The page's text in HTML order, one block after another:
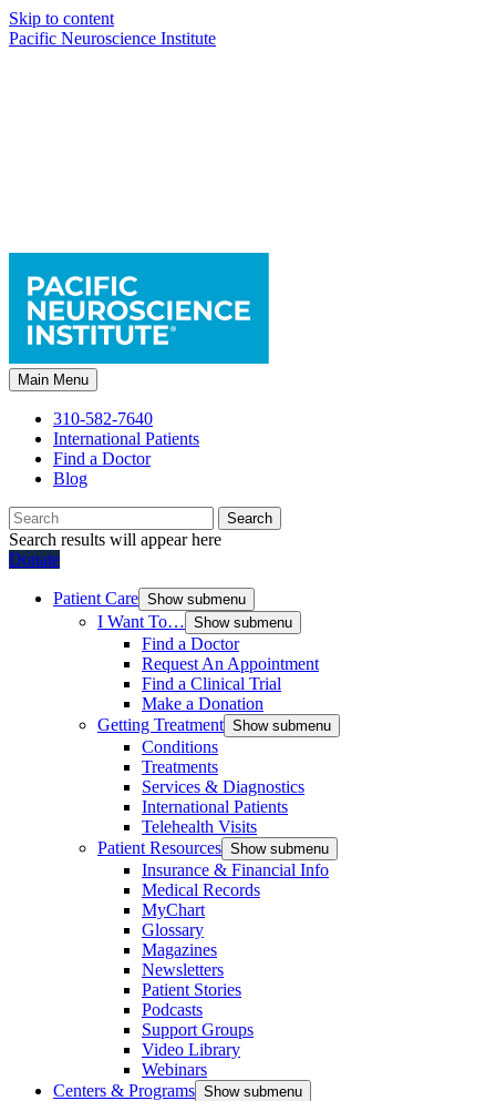
Skip to content
Pacific Neuroscience Institute
Main Menu
310-582-7640
International Patients
Find a Doctor
Blog
Search
Search results will appear here
Donate
Patient Care Show submenu
I Want To… Show submenu
Find a Doctor
Request An Appointment
Find a Clinical Trial
Make a Donation
Getting Treatment Show submenu
Conditions
Treatments
Services & Diagnostics
International Patients
Telehealth Visits
Patient Resources Show submenu
Insurance & Financial Info
Medical Records
MyChart
Glossary
Magazines
Newsletters
Patient Stories
Podcasts
Support Groups
Video Library
Webinars
Centers & Programs Show submenu